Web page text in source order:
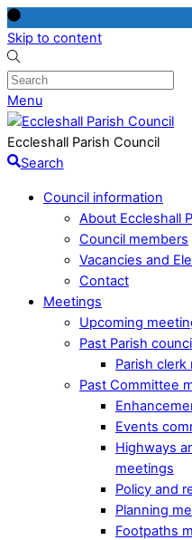
Skip to content
Menu
Eccleshall Parish Council
Search
Council information
About Eccleshall
Council members
Vacancies and
Contact
Meetings
Upcoming
Past Parish
Parish clerk
Past Committee
Events
Highways
meetings
Policy and
Planning
Footpaths